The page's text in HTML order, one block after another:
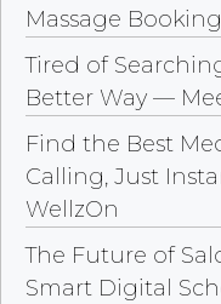
Massage
Tired of
Better Way —
Find the Best
Calling, Just
WellzOn
The Future of
Smart Digital